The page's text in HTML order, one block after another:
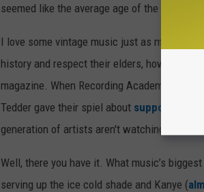
seemed like the average age of the Grammys
I love some vintage music just as much as
history and respect their elders, however,
magazine. When Recording Academy
Tedder gave their spiel about supporting
generation of artists aren't watching this
Well, there you have it. What music’s
serving up the ice cold shade and Kanye (